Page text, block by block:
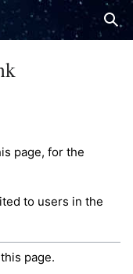
page, for the
to users in the
page.